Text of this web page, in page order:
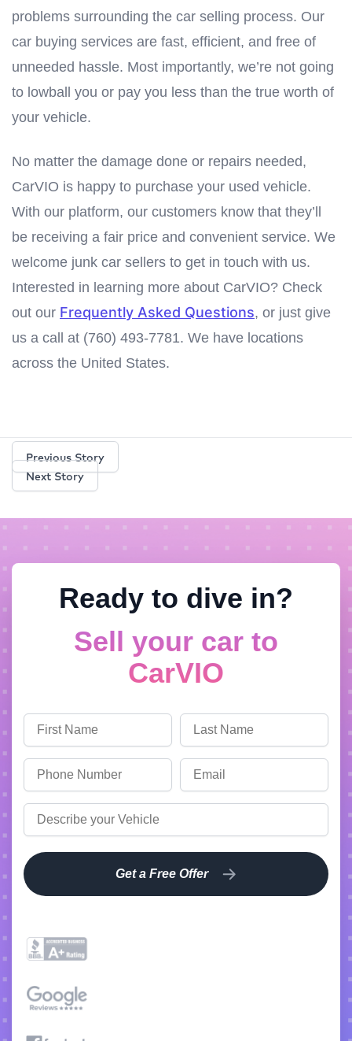
problems surrounding the car selling process. Our
car buying services are fast, efficient, and free of
unneeded hassle. Most importantly, we’re not going
to lowball you or pay you less than the true worth of
your vehicle.
No matter the damage done or repairs needed,
CarVIO is happy to purchase your used vehicle.
With our platform, our customers know that they’ll
be receiving a fair price and convenient service. We
welcome junk car sellers to get in touch with us.
Interested in learning more about CarVIO? Check
out our Frequently Asked Questions, or just give
us a call at (760) 493-7781. We have locations
across the United States.
Previous Story
Next Story
Ready to dive in?
Sell your car to
CarVIO
Get a Free Offer